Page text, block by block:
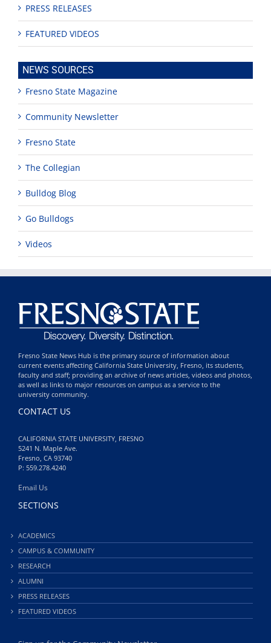
PRESS RELEASES
FEATURED VIDEOS
NEWS SOURCES
Fresno State Magazine
Community Newsletter
Fresno State
The Collegian
Bulldog Blog
Go Bulldogs
Videos
Fresno State News Hub is the primary source of information about
current events affecting California State University, Fresno, its students,
faculty and staff; providing an archive of news articles, videos and photos,
as well as links to major resources on campus as a service to the
university community.
CONTACT US
CALIFORNIA STATE UNIVERSITY, FRESNO
5241 N. Maple Ave.
Fresno, CA 93740
P: 559.278.4240
Email Us
SECTIONS
ACADEMICS
CAMPUS & COMMUNITY
RESEARCH
ALUMNI
PRESS RELEASES
FEATURED VIDEOS